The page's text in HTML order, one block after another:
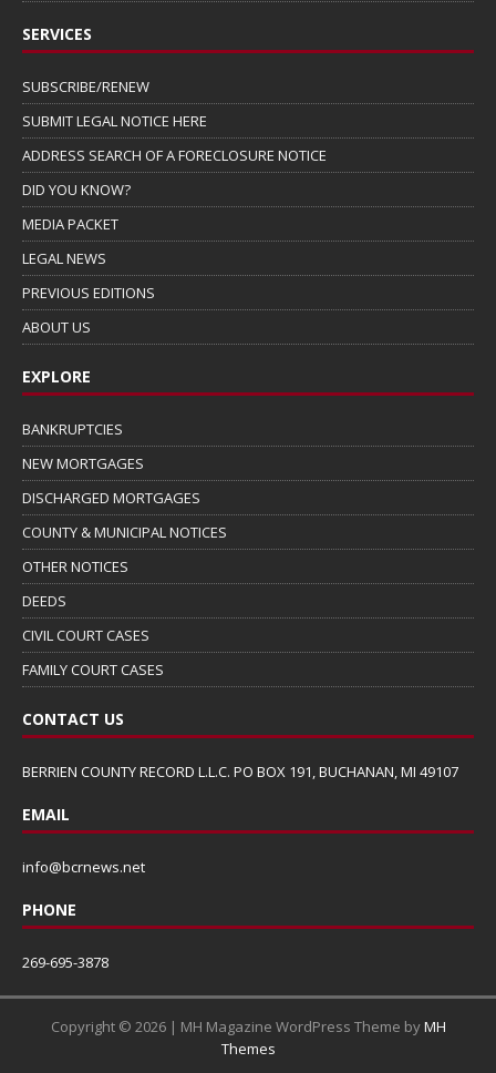
SERVICES
SUBSCRIBE/RENEW
SUBMIT LEGAL NOTICE HERE
ADDRESS SEARCH OF A FORECLOSURE NOTICE
DID YOU KNOW?
MEDIA PACKET
LEGAL NEWS
PREVIOUS EDITIONS
ABOUT US
EXPLORE
BANKRUPTCIES
NEW MORTGAGES
DISCHARGED MORTGAGES
COUNTY & MUNICIPAL NOTICES
OTHER NOTICES
DEEDS
CIVIL COURT CASES
FAMILY COURT CASES
CONTACT US
BERRIEN COUNTY RECORD L.L.C. PO BOX 191, BUCHANAN, MI 49107
EMAIL
info@bcrnews.net
PHONE
269-695-3878
Copyright © 2026 | MH Magazine WordPress Theme byMH
Themes